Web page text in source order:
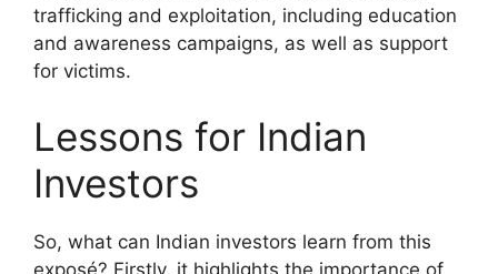
trafficking and exploitation, including education
and awareness campaigns, as well as support
for victims.
Lessons for Indian
Investors
So, what can Indian investors learn from this